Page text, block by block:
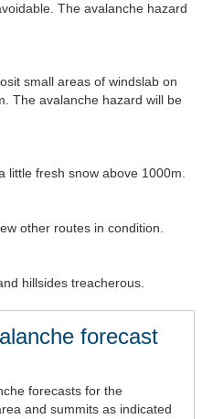
for your journey
Reports
The avalanche hazard
small areas of windslab on
The avalanche hazard will be
little fresh snow above 1000m.
other routes in condition.
hillsides treacherous.
forecast
forecasts for the
and summits as indicated